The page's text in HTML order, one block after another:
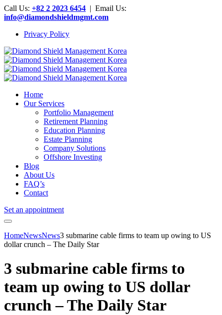
Call Us: +82 2 2023 6454 | Email Us:
info@diamondshieldmgmt.com
Privacy Policy
Home
Our Services
Portfolio Management
Retirement Planning
Education Planning
Estate Planning
Company Solutions
Offshore Investing
Blog
About Us
FAQ’s
Contact
Set an appointment
HomeNewsNews3 submarine cable firms to team up owing to US
dollar crunch – The Daily Star
3 submarine cable firms to
team up owing to US dollar
crunch – The Daily Star